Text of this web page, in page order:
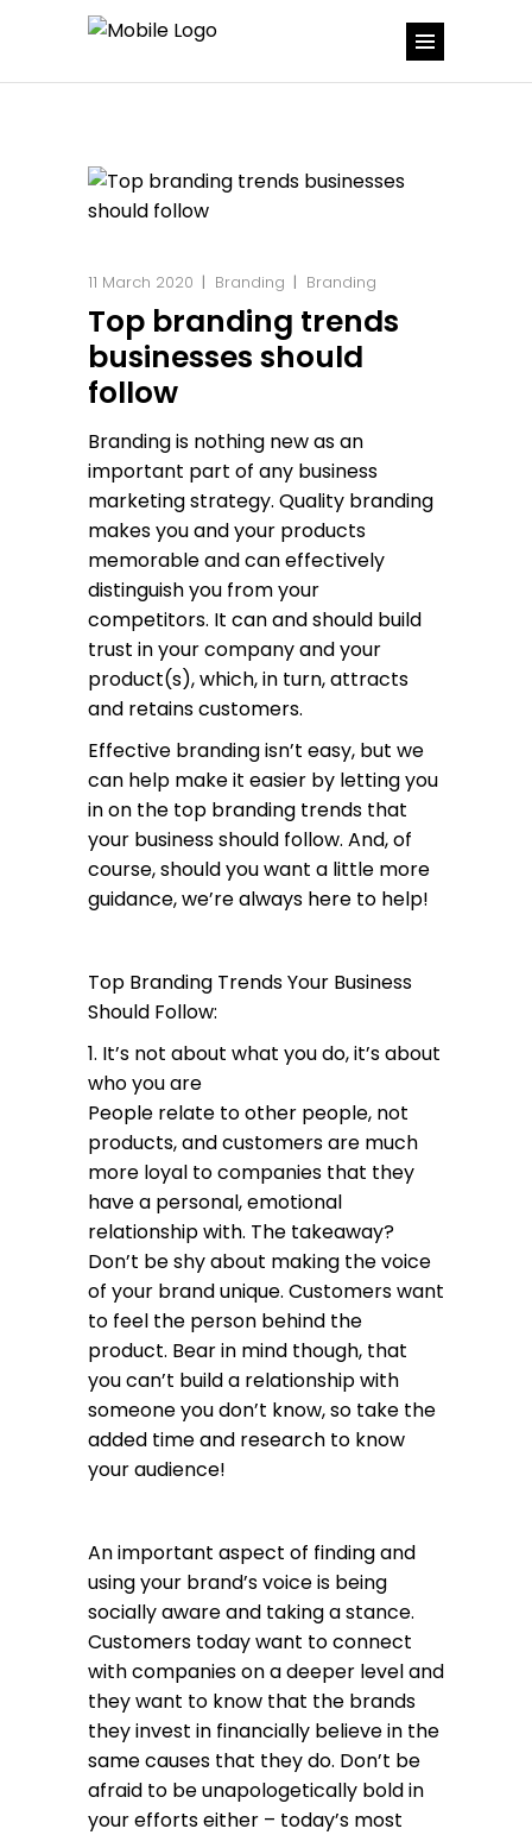
11 March 2020 Branding Branding
Top branding trends
businesses should
follow
Branding is nothing new as an
important part of any business
marketing strategy. Quality branding
makes you and your products
memorable and can effectively
distinguish you from your
competitors. It can and should build
trust in your company and your
product(s), which, in turn, attracts
and retains customers.
Effective branding isn’t easy, but we
can help make it easier by letting you
in on the top branding trends that
your business should follow. And, of
course, should you want a little more
guidance, we’re always here to help!
Top Branding Trends Your Business
Should Follow:
1. It’s not about what you do, it’s about
who you are
People relate to other people, not
products, and customers are much
more loyal to companies that they
have a personal, emotional
relationship with. The takeaway?
Don’t be shy about making the voice
of your brand unique. Customers want
to feel the person behind the
product. Bear in mind though, that
you can’t build a relationship with
someone you don’t know, so take the
added time and research to know
your audience!
An important aspect of finding and
using your brand’s voice is being
socially aware and taking a stance.
Customers today want to connect
with companies on a deeper level and
they want to know that the brands
they invest in financially believe in the
same causes that they do. Don’t be
afraid to be unapologetically bold in
your efforts either – today’s most